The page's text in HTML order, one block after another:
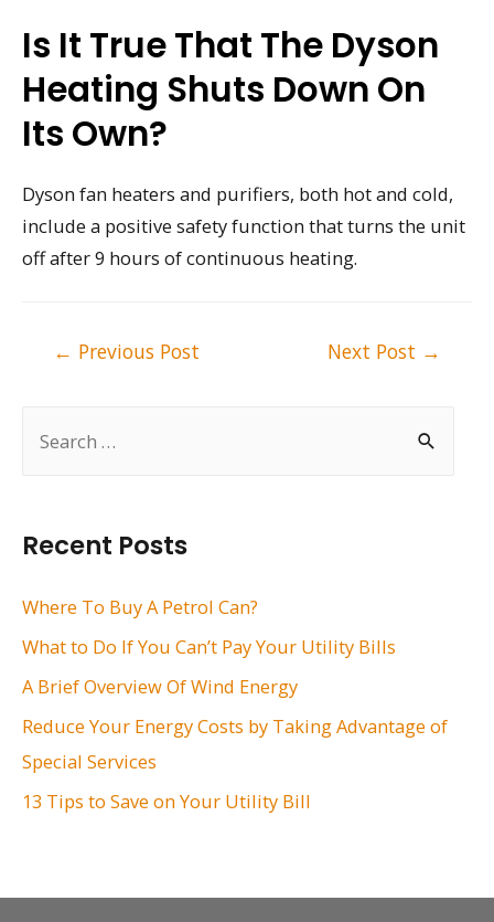
h
f
:
Recent Posts
Where To Buy A Petrol Can?
What to Do If You Can’t Pay Your Utility Bills
A Brief Overview Of Wind Energy
Reduce Your Energy Costs by Taking Advantage of
Special Services
13 Tips to Save on Your Utility Bill
Is It True That The Dyson
Heating Shuts Down On
Its Own?
Dyson fan heaters and purifiers, both hot and cold,
include a positive safety function that turns the unit
off after 9 hours of continuous heating.
← Previous Post Next Post →